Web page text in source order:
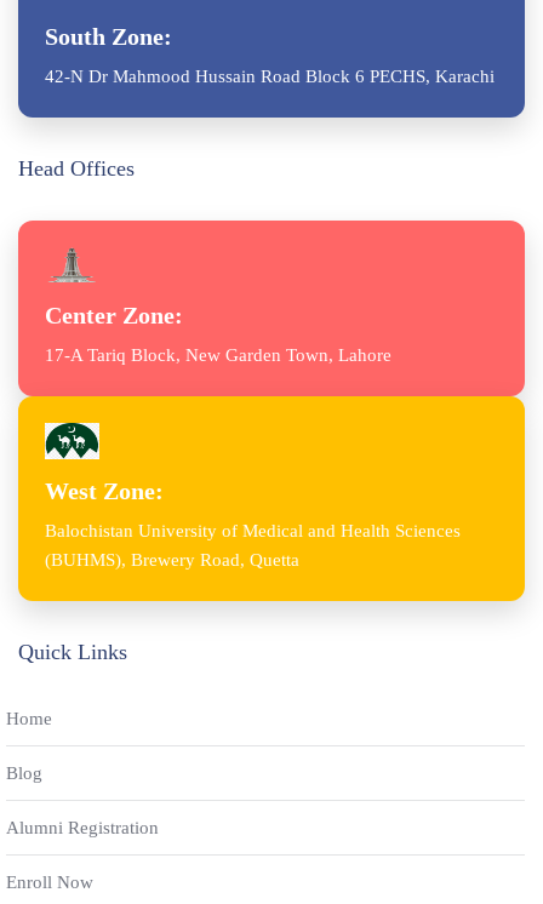
South Zone:
42-N Dr Mahmood Hussain Road Block 6 PECHS, Karachi
Head Offices
Center Zone:
17-A Tariq Block, New Garden Town, Lahore
West Zone:
Balochistan University of Medical and Health Sciences
(BUHMS), Brewery Road, Quetta
Quick Links
Home
Blog
Alumni Registration
Enroll Now